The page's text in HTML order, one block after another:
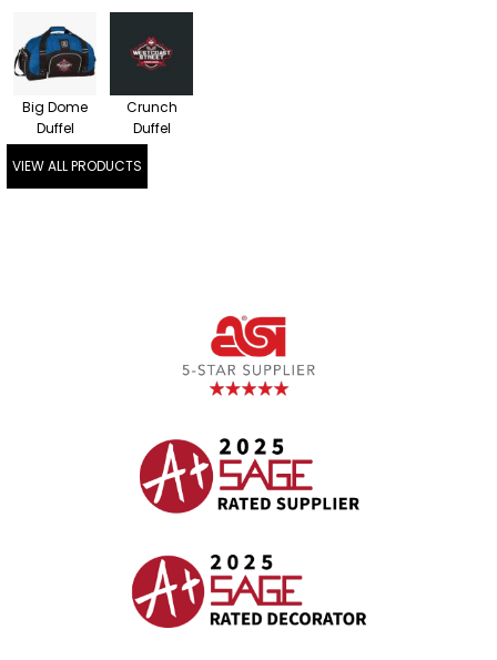
Big Dome
Duffel
Crunch
Duffel
VIEW ALL PRODUCTS